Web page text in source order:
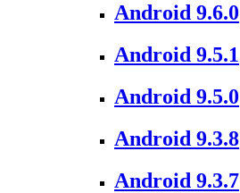
Android 9.6.0
Android 9.5.1
Android 9.5.0
Android 9.3.8
Android 9.3.7